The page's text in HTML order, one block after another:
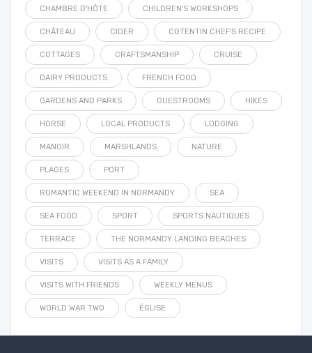
CHAMBRE D'HÔTE CHILDREN'S WORKSHOPS
CHÂTEAU CIDER COTENTIN CHEF'S RECIPE
COTTAGES CRAFTSMANSHIP CRUISE
DAIRY PRODUCTS FRENCH FOOD
GARDENS AND PARKS GUESTROOMS HIKES
HORSE LOCAL PRODUCTS LODGING
MANOIR MARSHLANDS NATURE
PLAGES PORT
ROMANTIC WEEKEND IN NORMANDY SEA
SEA FOOD SPORT SPORTS NAUTIQUES
TERRACE THE NORMANDY LANDING BEACHES
VISITS VISITS AS A FAMILY
VISITS WITH FRIENDS WEEKLY MENUS
WORLD WAR TWO ÉGLISE